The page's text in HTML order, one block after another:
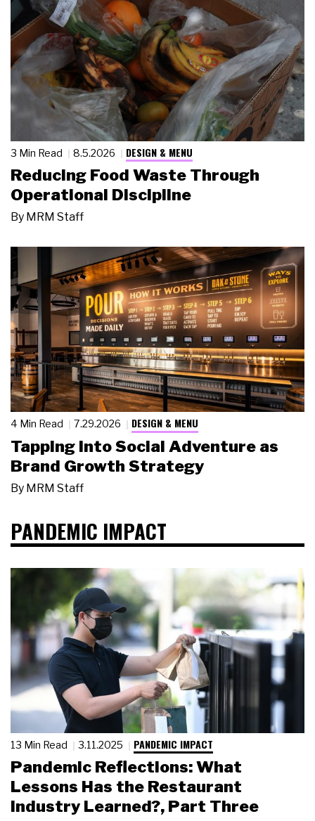
3 Min Read 8.5.2026 DESIGN & MENU
Reducing Food Waste Through
Operational Discipline
By MRM Staff
4 Min Read 7.29.2026 DESIGN & MENU
Tapping Into Social Adventure as
Brand Growth Strategy
By MRM Staff
PANDEMIC IMPACT
13 Min Read 3.11.2025 PANDEMIC IMPACT
Pandemic Reflections: What
Lessons Has the Restaurant
Industry Learned?, Part Three